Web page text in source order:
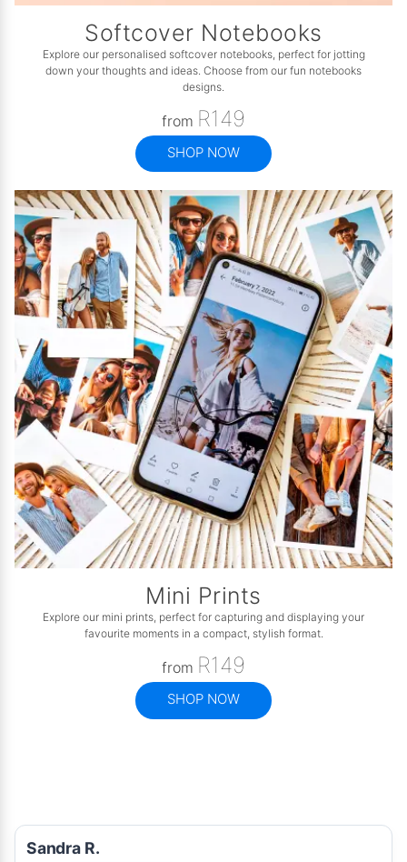
Softcover Notebooks
Explore our personalised softcover notebooks, perfect for jotting
down your thoughts and ideas. Choose from our fun notebooks
designs.
from R149
SHOP NOW
Mini Prints
Explore our mini prints, perfect for capturing and displaying your
favourite moments in a compact, stylish format.
from R149
SHOP NOW
Sandra R.